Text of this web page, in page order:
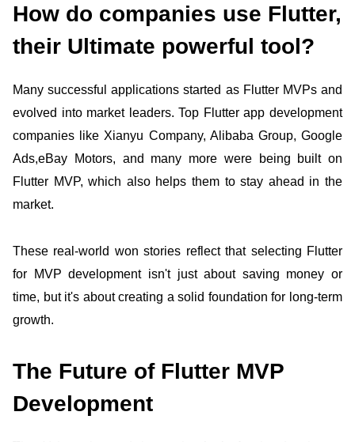
How do companies use Flutter,
their Ultimate powerful tool?
Many successful applications started as Flutter MVPs and
evolved into market leaders. Top Flutter app development
companies like Xianyu Company, Alibaba Group, Google
Ads,eBay Motors, and many more were being built on
Flutter MVP, which also helps them to stay ahead in the
market.
These real-world won stories reflect that selecting Flutter
for MVP development isn't just about saving money or
time, but it's about creating a solid foundation for long-term
growth.
The Future of Flutter MVP
Development